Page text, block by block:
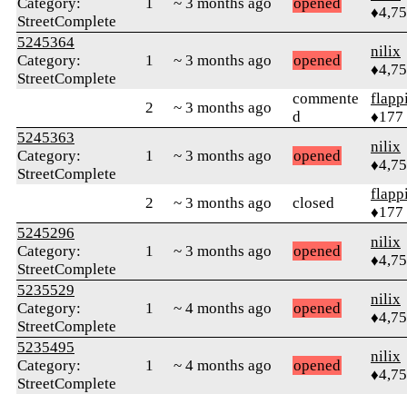
StreetComplete
5245364
Category:
StreetComplete
1 ~ 3 months ago opened
nilix
2 ~ 3 months ago
commente
d
♦177
5245363
Category:
StreetComplete
1 ~ 3 months ago opened
nilix
2 ~ 3 months ago closed
♦177
5245296
Category:
StreetComplete
1 ~ 3 months ago opened
nilix
5235529
Category:
StreetComplete
1 ~ 4 months ago opened
nilix
5235495
Category:
StreetComplete
1 ~ 4 months ago opened
nilix